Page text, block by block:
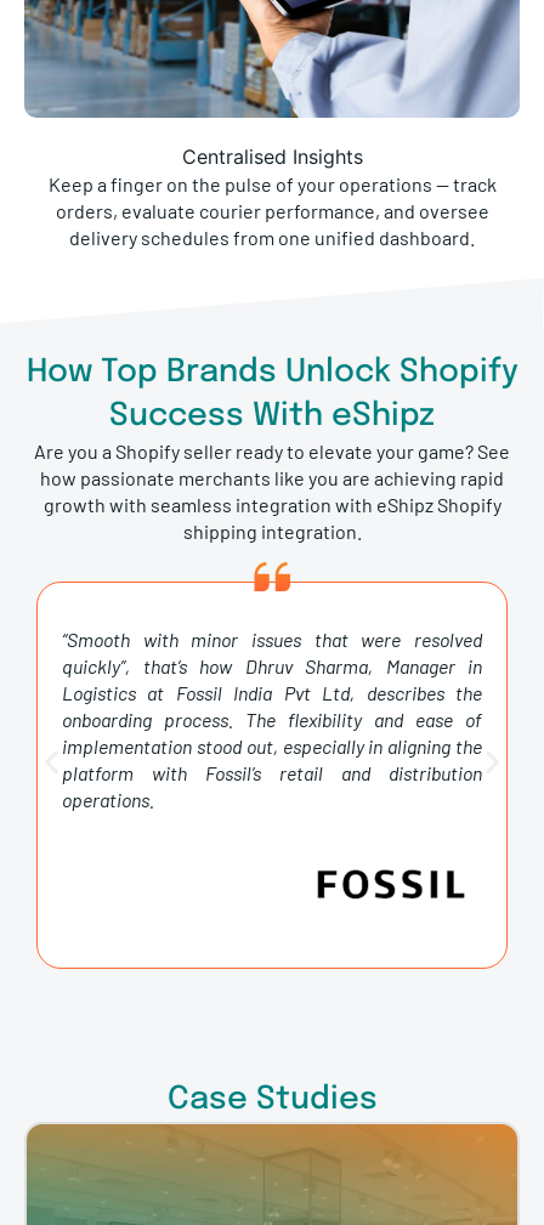
Centralised Insights
Keep a finger on the pulse of your operations — track
orders, evaluate courier performance, and oversee
delivery schedules from one unified dashboard.
How Top Brands Unlock Shopify
Success With eShipz
Are you a Shopify seller ready to elevate your game? See
how passionate merchants like you are achieving rapid
growth with seamless integration with eShipz Shopify
shipping integration.
quickly”, that’s how Dhruv Sharma, Manager in
Logistics at Fossil India Pvt Ltd, describes the
onboarding process. The flexibility and ease of
implementation stood out, especially in aligning the
platform with Fossil’s retail and distribution
operations.
Case Studies